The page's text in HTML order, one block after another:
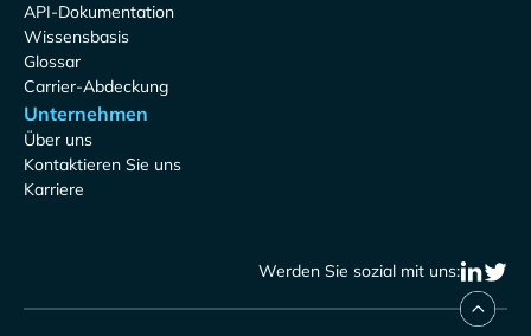
API-Dokumentation
Wissensbasis
Glossar
Carrier-Abdeckung
Unternehmen
Über uns
Kontaktieren Sie uns
Karriere
Werden Sie sozial mit uns: